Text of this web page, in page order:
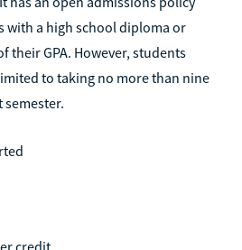
with a high school diploma or
their GPA. However, students
to taking no more than nine
credit